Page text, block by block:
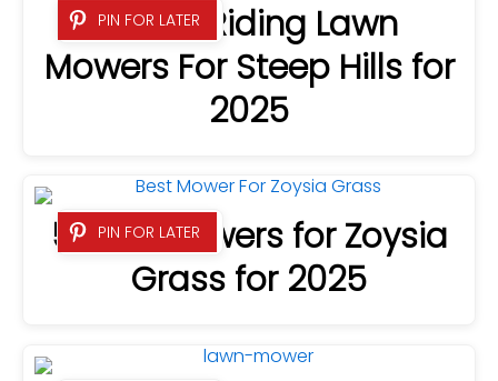
PIN FOR LATER
8 Best Riding Lawn
Mowers For Steep Hills for
2025
PIN FOR LATER
5 Best Mowers for Zoysia
Grass for 2025